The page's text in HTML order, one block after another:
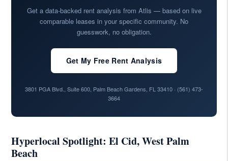
Get a data-backed rent analysis from Atlis — based on live
comparable leases in your specific community. No
guesswork, no obligation.
Get My Free Rent Analysis
3801 PGA Blvd., Suite 600, Palm Beach Gardens, FL 33410 · (561) 473-
3664
Hyperlocal Spotlight: El Cid, West Palm
Beach